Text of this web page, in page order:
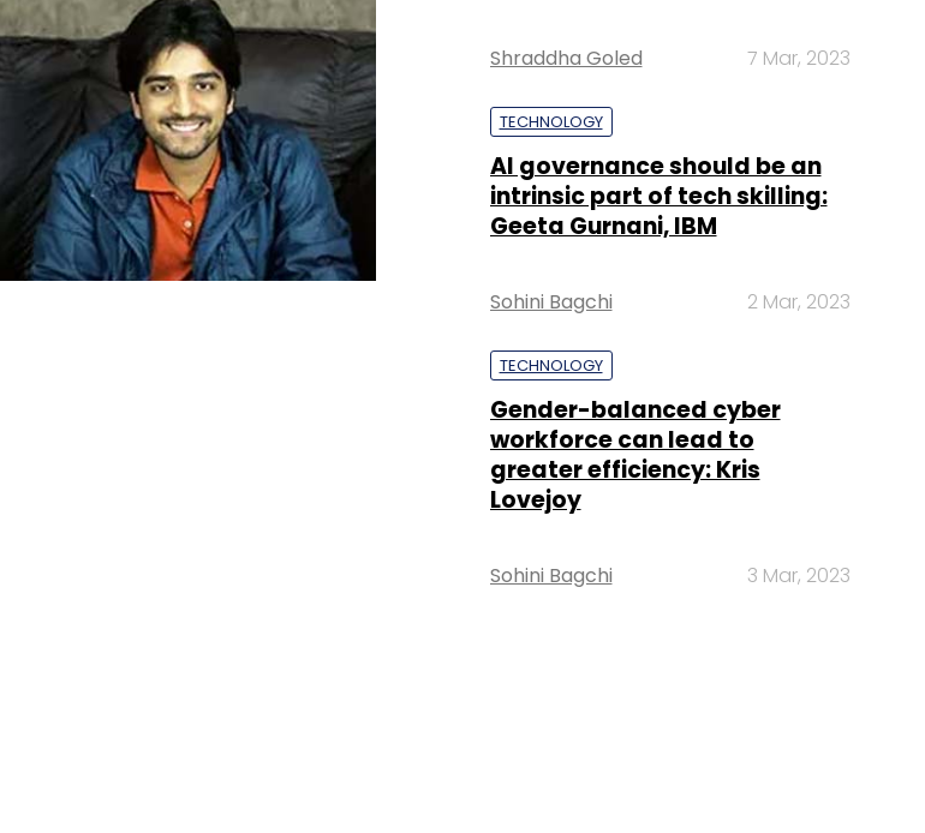
Shraddha Goled 7 Mar, 2023
TECHNOLOGY
AI governance should be an
intrinsic part of tech skilling:
Geeta Gurnani, IBM
Sohini Bagchi 2 Mar, 2023
TECHNOLOGY
Gender-balanced cyber
workforce can lead to
greater efficiency: Kris
Lovejoy
Sohini Bagchi 3 Mar, 2023